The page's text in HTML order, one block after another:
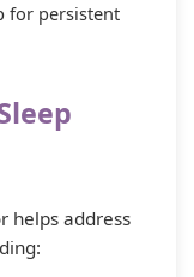
for persistent
helps address